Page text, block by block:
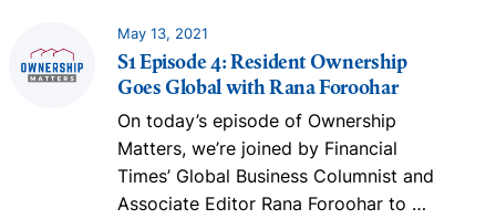
May 13, 2021
S1 Episode 4: Resident Ownership
Goes Global with Rana Foroohar
On today’s episode of Ownership
Matters, we’re joined by Financial
Times’ Global Business Columnist and
Associate Editor Rana Foroohar to …